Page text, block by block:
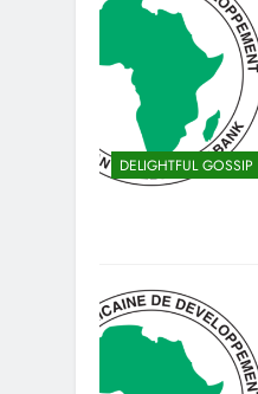
DELIGHTFUL GOSSIP